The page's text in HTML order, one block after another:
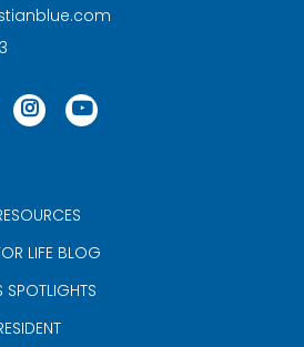
LIFE BLOG
SPOTLIGHTS